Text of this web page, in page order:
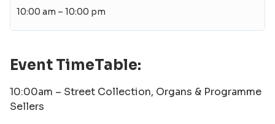
10:00 am – 10:00 pm
Event TimeTable:
10:00am – Street Collection, Organs & Programme
Sellers